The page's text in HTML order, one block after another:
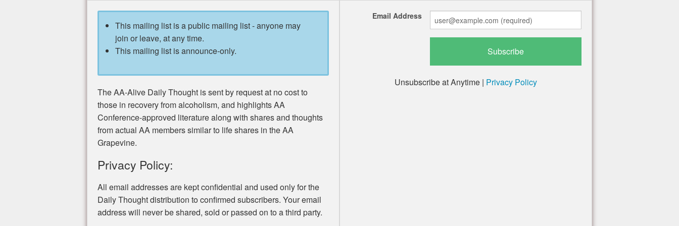
Email Address
Unsubscribe at Anytime | Privacy Policy
This mailing list is a public mailing list - anyone may
join or leave, at any time.
This mailing list is announce-only.
The AA-Alive Daily Thought is sent by request at no cost to
those in recovery from alcoholism, and highlights AA
Conference-approved literature along with shares and thoughts
from actual AA members similar to life shares in the AA
Grapevine.
Privacy Policy:
All email addresses are kept confidential and used only for the
Daily Thought distribution to confirmed subscribers. Your email
address will never be shared, sold or passed on to a third party.